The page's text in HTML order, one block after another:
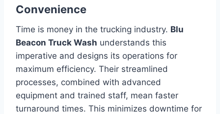
Convenience
Time is money in the trucking industry. Blu
Beacon Truck Wash understands this
imperative and designs its operations for
maximum efficiency. Their streamlined
processes, combined with advanced
equipment and trained staff, mean faster
turnaround times. This minimizes downtime for